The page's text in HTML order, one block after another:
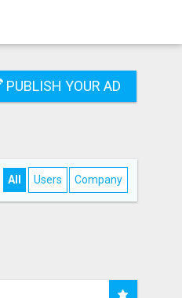
PUBLISH YOUR AD
All Users Company